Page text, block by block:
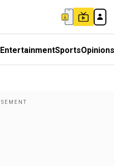
EntertainmentSportsOpinions